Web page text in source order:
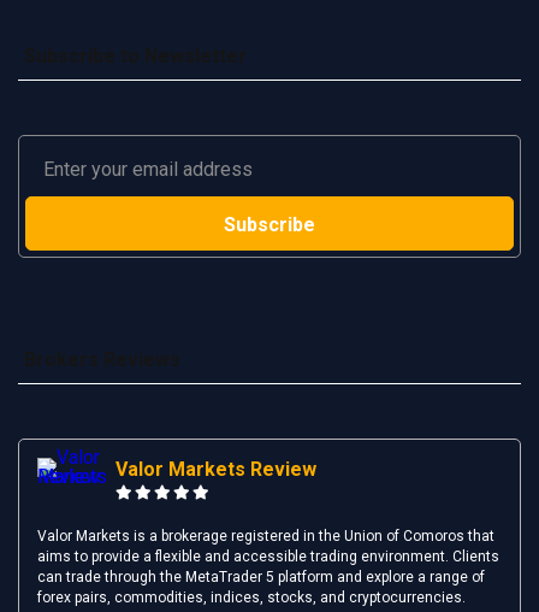
Valor Markets Review
Valor Markets is a brokerage registered in the Union of Comoros that
aims to provide a flexible and accessible trading environment. Clients
can trade through the MetaTrader 5 platform and explore a range of
forex pairs, commodities, indices, stocks, and cryptocurrencies.